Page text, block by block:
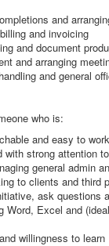
and
and invoicing
and document
and arranging
and general
who is:
and easy to
with strong attention
general admin
to clients and third
ask questions
Word, Excel and
willingness to learn